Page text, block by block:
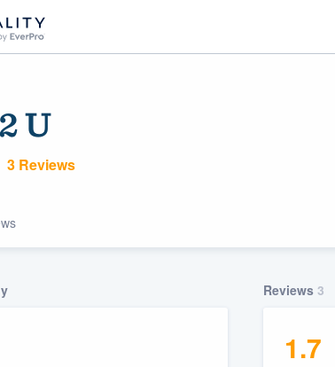
U
3 Reviews
Reviews 3
1.7
of quality